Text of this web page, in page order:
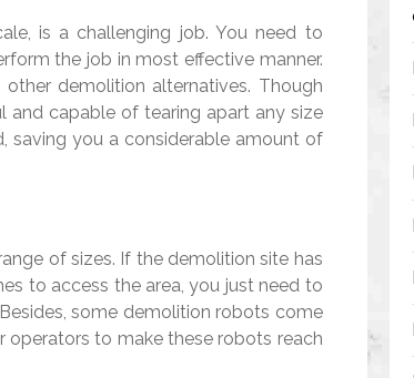
is a challenging job. You need to
the job in most effective manner.
demolition alternatives. Though
and capable of tearing apart any size
saving you a considerable amount of
of sizes. If the demolition site has
to access the area, you just need to
some demolition robots come
operators to make these robots reach